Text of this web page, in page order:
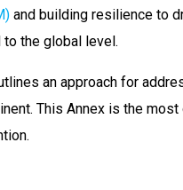
and building resilience to
the global level.
an approach for
This Annex is the most